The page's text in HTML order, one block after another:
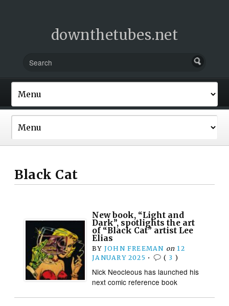
downthetubes.net
Black Cat
New book, “Light and
Dark”, spotlights the art
of “Black Cat” artist Lee
Elias
BY JOHN FREEMAN on 12
JANUARY 2025 • ( 3 )
Nick Neocleous has launched his
next comic reference book